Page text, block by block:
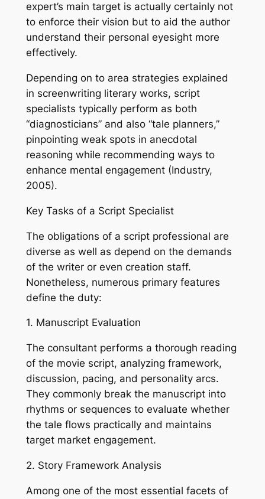
expert’s main target is actually certainly not
to enforce their vision but to aid the author
understand their personal eyesight more
effectively.
Depending on to area strategies explained
in screenwriting literary works, script
specialists typically perform as both
“diagnosticians” and also “tale planners,”
pinpointing weak spots in anecdotal
reasoning while recommending ways to
enhance mental engagement (Industry,
2005).
Key Tasks of a Script Specialist
The obligations of a script professional are
diverse as well as depend on the demands
of the writer or even creation staff.
Nonetheless, numerous primary features
define the duty:
1. Manuscript Evaluation
The consultant performs a thorough reading
of the movie script, analyzing framework,
discussion, pacing, and personality arcs.
They commonly break the manuscript into
rhythms or sequences to evaluate whether
the tale flows practically and maintains
target market engagement.
2. Story Framework Analysis
Among one of the most essential facets of